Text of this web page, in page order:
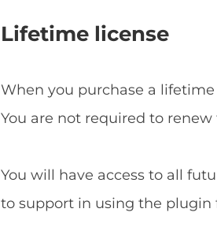
Lifetime license
When you purchase a
You are not required to
You will have access to all
to support in using the plugin